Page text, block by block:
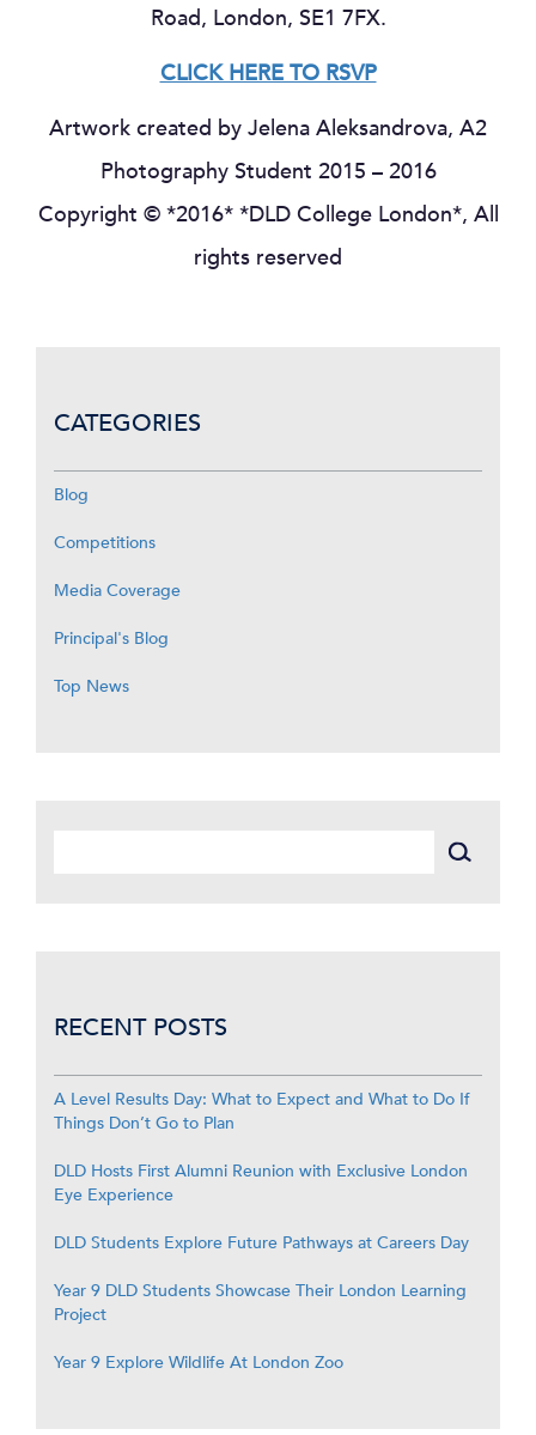
Road, London, SE1 7FX.
CLICK HERE TO RSVP
Artwork created by Jelena Aleksandrova, A2
Photography Student 2015 – 2016
Copyright © *2016* *DLD College London*, All
rights reserved
CATEGORIES
Blog
Competitions
Media Coverage
Principal's Blog
Top News
RECENT POSTS
A Level Results Day: What to Expect and What to Do If
Things Don’t Go to Plan
DLD Hosts First Alumni Reunion with Exclusive London
Eye Experience
DLD Students Explore Future Pathways at Careers Day
Year 9 DLD Students Showcase Their London Learning
Project
Year 9 Explore Wildlife At London Zoo